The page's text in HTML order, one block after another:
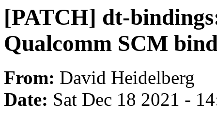
[PATCH] dt-
Qualcomm SCM
From: David Heidelberg
Date: Sat Dec 18 2021 -